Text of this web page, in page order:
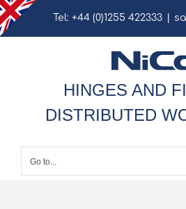
Skip
to
Tel: +44 (0)1255 422333
HINGES AND
DISTRIBUTED
Go to...